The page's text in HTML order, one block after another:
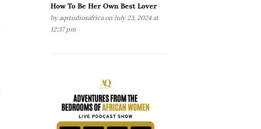
How To Be Her Own Best Lover
by aqstudiosafricaon July 23, 2024 at
12:37 pm